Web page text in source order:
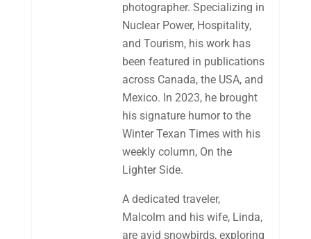
photographer. Specializing in
Nuclear Power, Hospitality,
and Tourism, his work has
been featured in publications
across Canada, the USA, and
Mexico. In 2023, he brought
his signature humor to the
Winter Texan Times with his
weekly column, On the
Lighter Side.
A dedicated traveler,
Malcolm and his wife, Linda,
are avid snowbirds, exploring